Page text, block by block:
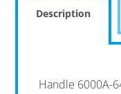
Description
Handle 6000A-